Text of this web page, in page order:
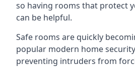
so having rooms that protect
can be helpful.
Safe rooms are quickly
popular modern home
preventing intruders from